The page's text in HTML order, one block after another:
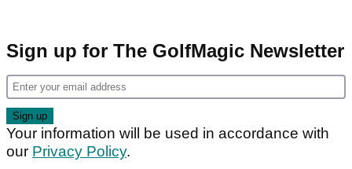
Sign up for The GolfMagic Newsletter
Your information will be used in accordance with
our Privacy Policy.